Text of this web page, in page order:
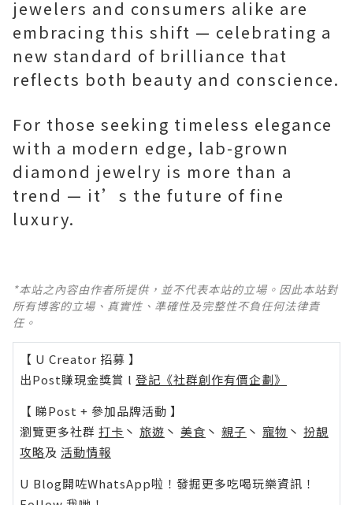
jewelers and consumers alike are
embracing this shift — celebrating a
new standard of brilliance that
reflects both beauty and conscience.
For those seeking timeless elegance
with a modern edge, lab-grown
diamond jewelry is more than a
trend — it’s the future of fine
luxury.
*本站之內容由作者所提供，並不代表本站的立場。因此本站對
所有博客的立場、真實性、準確性及完整性不負任何法律責
任。
【 U Creator 招募 】
出Post賺現金獎賞 l 登記《社群創作有價企劃》
【 睇Post + 參加品牌活動 】
瀏覽更多社群 打卡 丶 旅遊 丶 美食 丶 親子 丶 寵物 丶 扮靚
攻略及 活動情報
U Blog開咗WhatsApp啦！發掘更多吃喝玩樂資訊！